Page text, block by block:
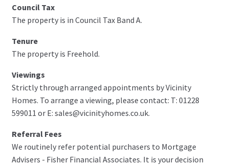
Council Tax
The property is in Council Tax Band A.
Tenure
The property is Freehold.
Viewings
Strictly through arranged appointments by Vicinity
Homes. To arrange a viewing, please contact: T: 01228
599011 or E: sales@vicinityhomes.co.uk.
Referral Fees
We routinely refer potential purchasers to Mortgage
Advisers - Fisher Financial Associates. It is your decision